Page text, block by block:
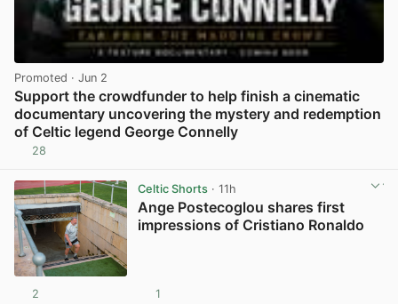
Promoted · Jun 2
Support the crowdfunder to help finish a cinematic
documentary uncovering the mystery and redemption
of Celtic legend George Connelly
28
Celtic Shorts· 11h
Ange Postecoglou shares first
impressions of Cristiano Ronaldo
2 1